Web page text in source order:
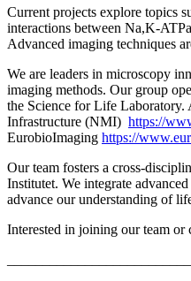
Current projects explore topics
interactions between Na,K-
Advanced imaging techniques
We are leaders in microscopy
imaging methods. Our group
the Science for Life
Infrastructure (NMI) https://
EurobioImaging https://
Our team fosters a cross-
Institutet. We integrate
advance our understanding of
Interested in joining our team or